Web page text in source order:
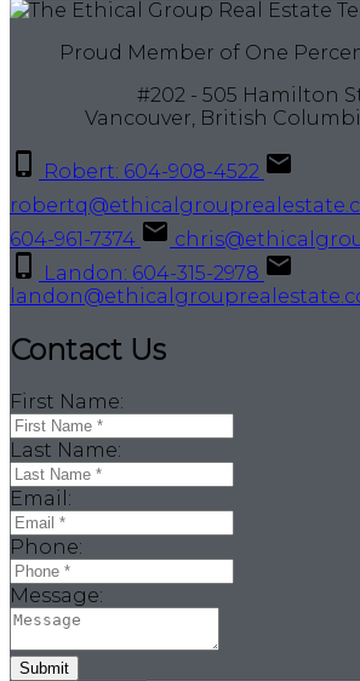
Proud Member of One
#202 - 505 Hamilton
Vancouver, British
Robert: 604-908-4522
604-961-7374
Landon: 604-315-2978
Contact Us
First Name:
Last Name:
Email:
Phone:
Message:
Submit